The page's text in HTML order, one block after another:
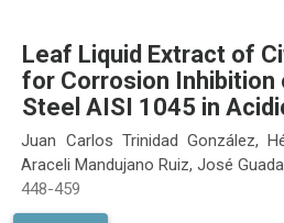
Leaf Liquid Extract of
for Corrosion Inhibition
Steel AISI 1045 in
Juan Carlos Trinidad González,
Araceli Mandujano Ruiz, José
448-459